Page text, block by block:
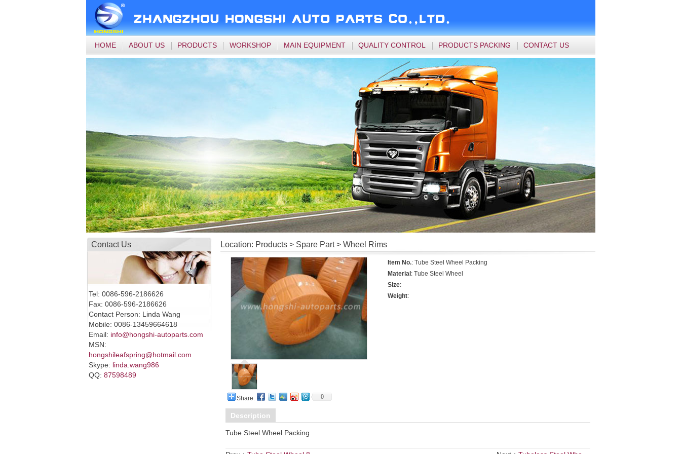
HOME ABOUT US PRODUCTS WORKSHOP MAIN EQUIPMENT QUALITY CONTROL PRODUCTS PACKING CONTACT US
Contact Us
Tel: 0086-596-2186626
Fax: 0086-596-2186626
Contact Person: Linda Wang
Mobile: 0086-13459664618
Email: info@hongshi-autoparts.com
MSN:
hongshileafspring@hotmail.com
Skype: linda.wang986
QQ: 87598489
Location: Products > Spare Part > Wheel Rims
Share: 0
Item No.: Tube Steel Wheel Packing
Material : Tube Steel Wheel
Size:
Weight:
Description
Tube Steel Wheel Packing